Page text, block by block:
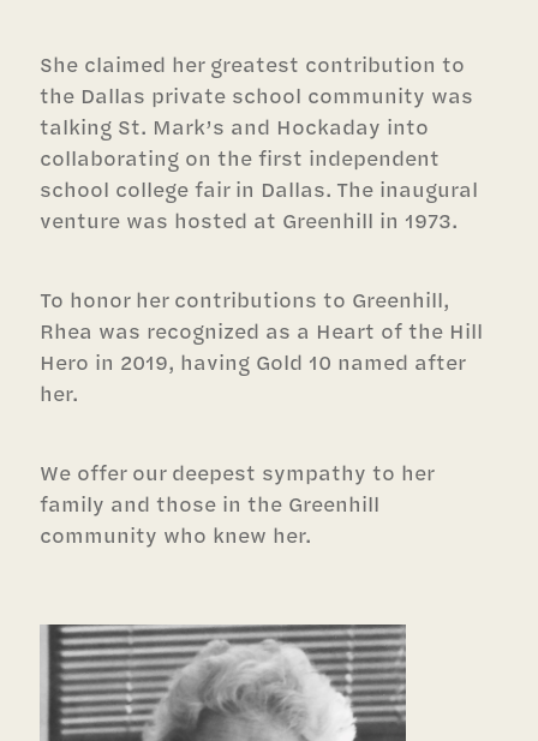
She claimed her greatest contribution to
the Dallas private school community was
talking St. Mark’s and Hockaday into
collaborating on the first independent
school college fair in Dallas. The inaugural
venture was hosted at Greenhill in 1973.
To honor her contributions to Greenhill,
Rhea was recognized as a Heart of the Hill
Hero in 2019, having Gold 10 named after
her.
We offer our deepest sympathy to her
family and those in the Greenhill
community who knew her.